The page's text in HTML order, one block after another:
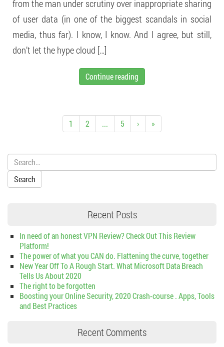
from the man under scrutiny over inappropriate sharing
of user data (in one of the biggest scandals in social
media, thus far). I know, I know. And I agree, but still,
don’t let the hype cloud […]
Continue reading
1 2 ... 5 › »
Search:
Recent Posts
In need of an honest VPN Review? Check Out This Review
Platform!
The power of what you CAN do. Flattening the curve, together
New Year Off To A Rough Start. What Microsoft Data Breach
Tells Us About 2020
The right to be forgotten
Boosting your Online Security, 2020 Crash-course . Apps, Tools
and Best Practices
Recent Comments